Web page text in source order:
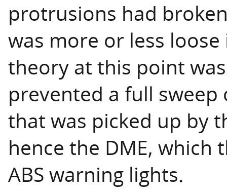
protrusions had
was more or less
theory at this point
prevented a full
that was picked up by
hence the DME, which
ABS warning lights.